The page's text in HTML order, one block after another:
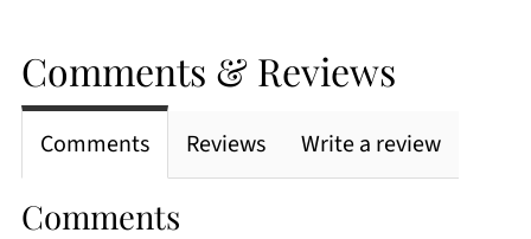
Comments & Reviews
Comments Reviews Write a review
Comments